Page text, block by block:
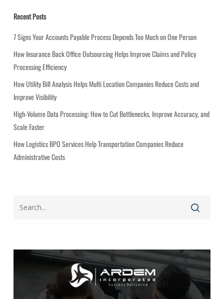
g
o
r
i
e
s
Recent Posts
7 Signs Your Accounts Payable Process Depends Too Much on One Person
How Insurance Back Office Outsourcing Helps Improve Claims and Policy
Processing Efficiency
How Utility Bill Analysis Helps Multi Location Companies Reduce Costs and
Improve Visibility
High-Volume Data Processing: How to Cut Bottlenecks, Improve Accuracy, and
Scale Faster
How Logistics BPO Services Help Transportation Companies Reduce
Administrative Costs